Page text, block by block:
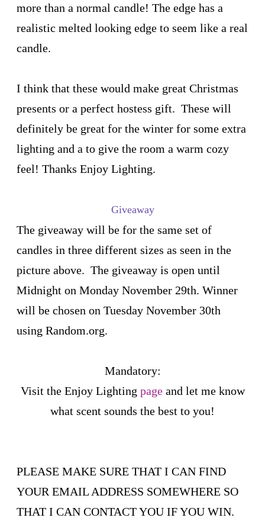
more than a normal candle! The edge has a
realistic melted looking edge to seem like a real
candle.
I think that these would make great Christmas
presents or a perfect hostess gift. These will
definitely be great for the winter for some extra
lighting and a to give the room a warm cozy
feel! Thanks Enjoy Lighting.
Giveaway
The giveaway will be for the same set of
candles in three different sizes as seen in the
picture above. The giveaway is open until
Midnight on Monday November 29th. Winner
will be chosen on Tuesday November 30th
using Random.org.
Mandatory:
Visit the Enjoy Lighting pageand let me know
what scent sounds the best to you!
PLEASE MAKE SURE THAT I CAN FIND
YOUR EMAIL ADDRESS SOMEWHERE SO
THAT I CAN CONTACT YOU IF YOU WIN.